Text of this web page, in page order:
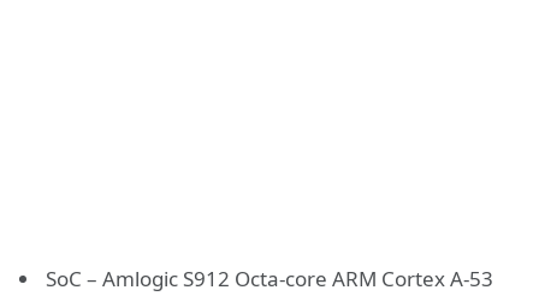
SoC – Amlogic S912 Octa-core ARM Cortex A-53